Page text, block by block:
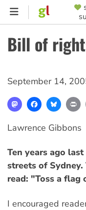
Skip
content
MENU
Bill of
September 14,
MastodonFacebook
Lawrence Gibbons
Ten years ago
streets of
read: "Toss a flag
I encouraged